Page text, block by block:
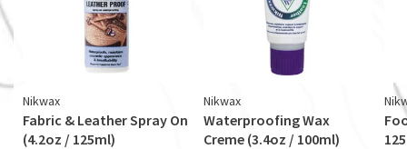
Nikwax
Fabric & Leather Spray On
(4.2oz / 125ml)
Nikwax
Waterproofing Wax
Creme (3.4oz / 100ml)